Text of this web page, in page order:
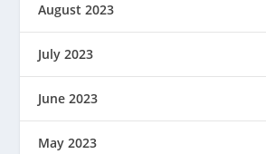
August 2023
July 2023
June 2023
May 2023